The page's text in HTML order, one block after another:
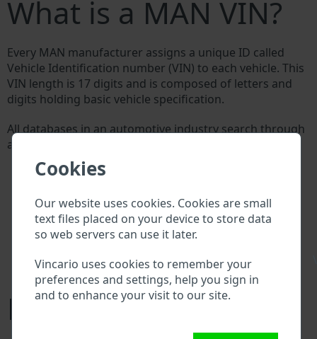
Cookies
Our website uses cookies. Cookies are small
text files placed on your device to store data
so web servers can use it later.
Vincario uses cookies to remember your
preferences and settings, help you sign in
and to enhance your visit to our site.
What is a MAN VIN?
Every MAN manufacturer assigns a unique ID called
Vehicle Identification number (VIN) to each vehicle. This
VIN length is 17 digits and is composed of letters and
digits holding basic vehicle specification.
All databases in an automotive industry search through
a VIN:
MAN manufacturer database
MAN importer/exporter database
MAN workshops and spare parts suppliers
National vehicle databases
Police databases
Databases of private companies
MAN models